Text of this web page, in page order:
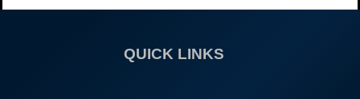
QUICK LINKS